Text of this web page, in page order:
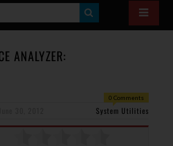
E
H
ANALYZER:
0 Comments
System Utilities